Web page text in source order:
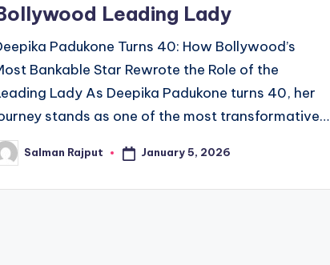
Leading Lady
Padukone Turns 40: How Bollywood’s
Bankable Star Rewrote the Role of the
Lady As Deepika Padukone turns 40, her
stands as one of the most transformative…
Salman Rajput January 5, 2026